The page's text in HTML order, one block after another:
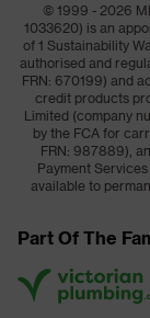
© 1999 - 2026
1033620) is an
of 1 Sustainability
authorised and
FRN: 670199) and
credit products
Limited (company
by the FCA for
FRN: 987889),
Payment
available to
Part Of The